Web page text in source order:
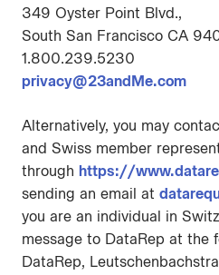
349 Oyster Point Blvd.,
South San Francisco CA
1.800.239.5230
privacy@23andMe.com
Alternatively, you may
and Swiss member
through https://
sending an email at
you are an individual in
message to DataRep at the
DataRep,